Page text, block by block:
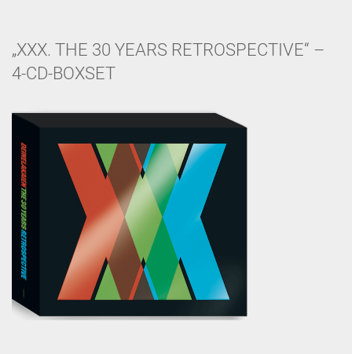
„XXX. THE 30 YEARS RETROSPECTIVE“ –
4-CD-BOXSET